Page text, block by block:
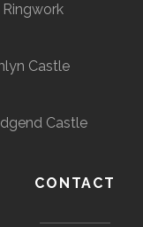
Castle
Castle
CONTACT